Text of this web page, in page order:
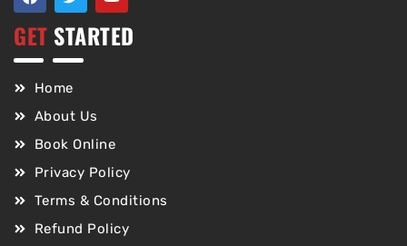
GET STARTED
Home
About Us
Book Online
Privacy Policy
Terms & Conditions
Refund Policy